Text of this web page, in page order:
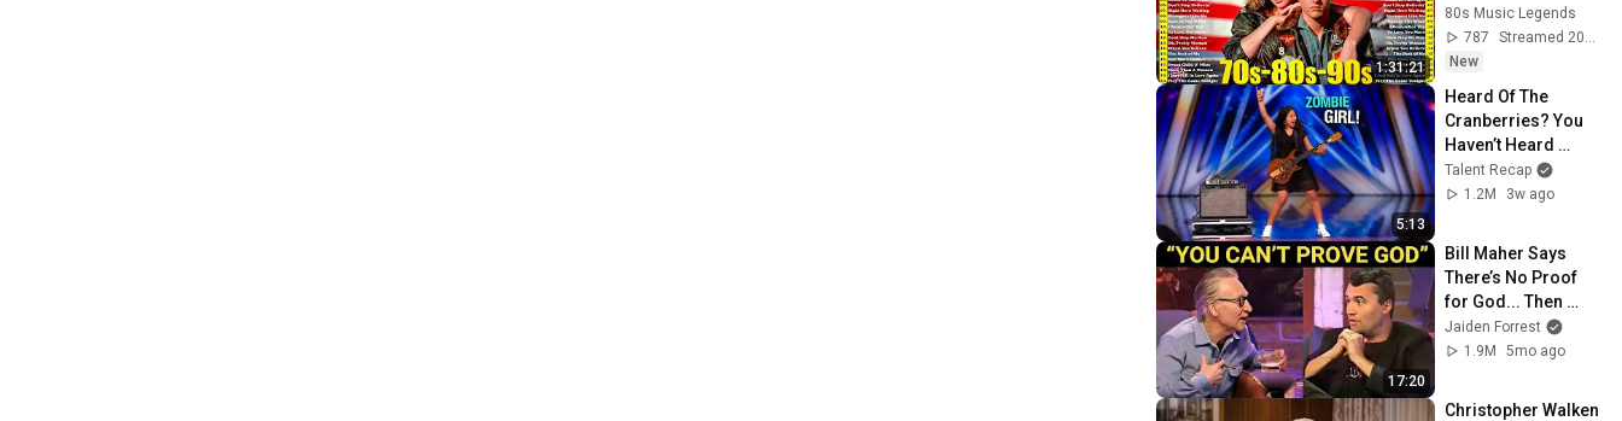
1:31:21
80s 90s Oldies
Music 📀 Back To
The 80s
80s Music Legends
787
Streamed 20h ago
New
5:13
Heard Of The
Cranberries? You
Haven’t Heard
“Zombie” Like THIS!
Talent Recap
1.2M
3w ago
17:20
Bill Maher Says
There’s No Proof
for God... Then
THIS Happens
Jaiden Forrest
1.9M
5mo ago
Christopher Walken